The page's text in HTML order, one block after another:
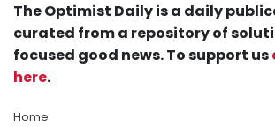
The Optimist Daily is a daily
curated from a repository of
focused good news. To support us
here.
Home